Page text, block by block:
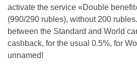
activate the service «Double
(990/290 rubles), without 200
between the Standard and World
cashback, for the usual 0.5%, for
unnamed!